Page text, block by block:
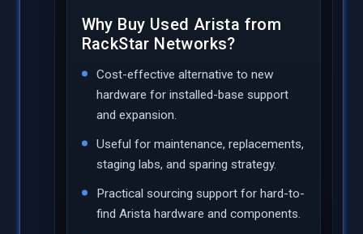
Why Buy Used Arista from
RackStar Networks?
Cost-effective alternative to new
hardware for installed-base support
and expansion.
Useful for maintenance, replacements,
staging labs, and sparing strategy.
Practical sourcing support for hard-to-
find Arista hardware and components.